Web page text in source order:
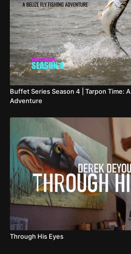
Buffet Series Season 4 | Tarpon Time:
Adventure
Through His Eyes